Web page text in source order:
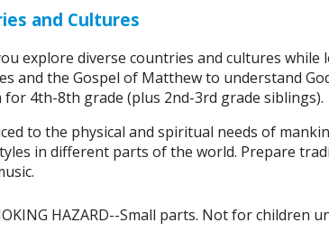
and Cultures
explore diverse countries and cultures while
and the Gospel of Matthew to understand
4th-8th grade (plus 2nd-3rd grade siblings).
to the physical and spiritual needs of
in different parts of the world. Prepare
HAZARD--Small parts. Not for children